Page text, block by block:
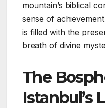
mountain’s biblical
sense of
is filled with the
breath of divine
The
Istanbul’s